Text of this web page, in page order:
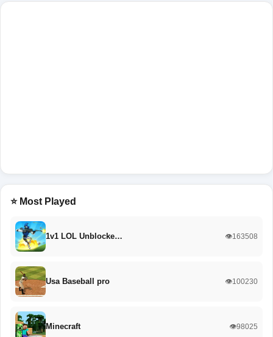
⭐ Most Played
1v1 LOL Unblocke… 👁️163508
Usa Baseball pro 👁️100230
Minecraft 👁️98025